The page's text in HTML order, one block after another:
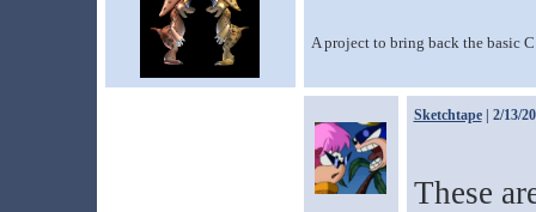
A project to bring back the basic
Sketchtape| 2/13/
These